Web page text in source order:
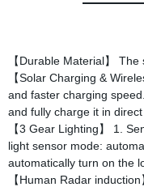
【Durable Material】
【Solar Charging &
and faster charging
and fully charge it in
【3 Gear Lighting】 1.
light sensor mode:
automatically turn on the
【Human Radar